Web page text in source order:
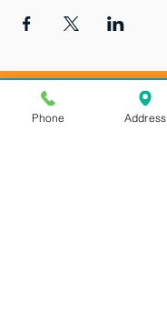
Phone Address